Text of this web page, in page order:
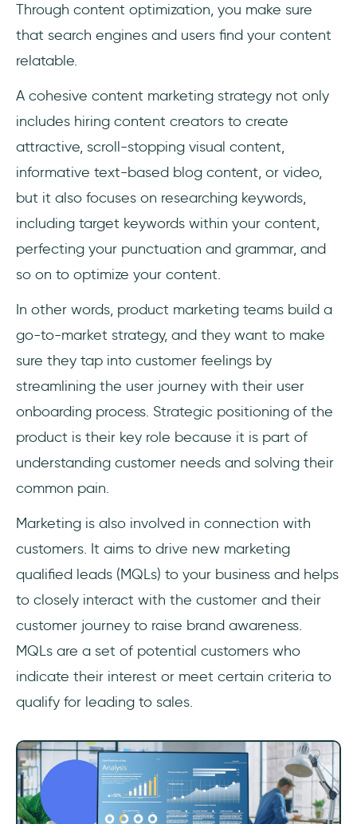
Through content optimization, you make sure
that search engines and users find your content
relatable.
A cohesive content marketing strategy not only
includes hiring content creators to create
attractive, scroll-stopping visual content,
informative text-based blog content, or video,
but it also focuses on researching keywords,
including target keywords within your content,
perfecting your punctuation and grammar, and
so on to optimize your content.
In other words, product marketing teams build a
go-to-market strategy, and they want to make
sure they tap into customer feelings by
streamlining the user journey with their user
onboarding process. Strategic positioning of the
product is their key role because it is part of
understanding customer needs and solving their
common pain.
Marketing is also involved in connection with
customers. It aims to drive new marketing
qualified leads (MQLs) to your business and helps
to closely interact with the customer and their
customer journey to raise brand awareness.
MQLs are a set of potential customers who
indicate their interest or meet certain criteria to
qualify for leading to sales.